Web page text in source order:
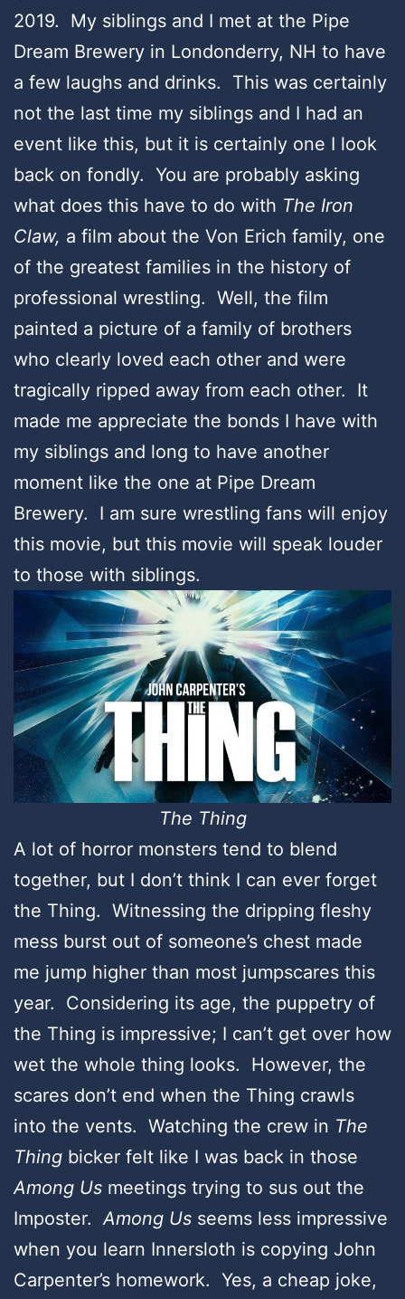
2019. My siblings and I met at the Pipe
Dream Brewery in Londonderry, NH to have
a few laughs and drinks. This was certainly
not the last time my siblings and I had an
event like this, but it is certainly one I look
back on fondly. You are probably asking
what does this have to do with The Iron
Claw, a film about the Von Erich family, one
of the greatest families in the history of
professional wrestling. Well, the film
painted a picture of a family of brothers
who clearly loved each other and were
tragically ripped away from each other. It
made me appreciate the bonds I have with
my siblings and long to have another
moment like the one at Pipe Dream
Brewery. I am sure wrestling fans will enjoy
this movie, but this movie will speak louder
to those with siblings.
The Thing
A lot of horror monsters tend to blend
together, but I don’t think I can ever forget
the Thing. Witnessing the dripping fleshy
mess burst out of someone’s chest made
me jump higher than most jumpscares this
year. Considering its age, the puppetry of
the Thing is impressive; I can’t get over how
wet the whole thing looks. However, the
scares don’t end when the Thing crawls
into the vents. Watching the crew in The
Thing bicker felt like I was back in those
Among Us meetings trying to sus out the
Imposter.Among Us seems less impressive
when you learn Innersloth is copying John
Carpenter’s homework. Yes, a cheap joke,